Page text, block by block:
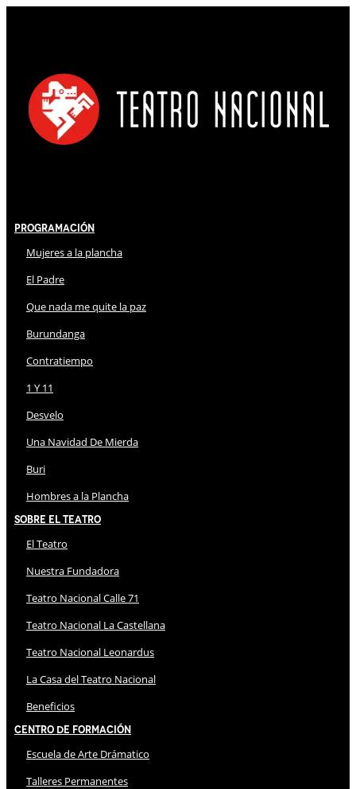
Programación
Mujeres a la plancha
El Padre
Que nada me quite la paz
Burundanga
Contratiempo
1 Y 11
Desvelo
Una Navidad De Mierda
Buri
Hombres a la Plancha
Sobre El Teatro
El Teatro
Nuestra Fundadora
Teatro Nacional Calle 71
Teatro Nacional La Castellana
Teatro Nacional Leonardus
La Casa del Teatro Nacional
Beneficios
Centro de Formación
Escuela de Arte Drámatico
Talleres Permanentes